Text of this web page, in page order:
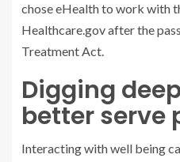
chose eHealth to work with
Healthcare.gov after the
Treatment Act.
Digging
better serve
Interacting with well being